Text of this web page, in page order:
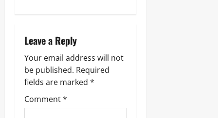
Leave a Reply
Your email address will not
be published. Required
fields are marked *
Comment*